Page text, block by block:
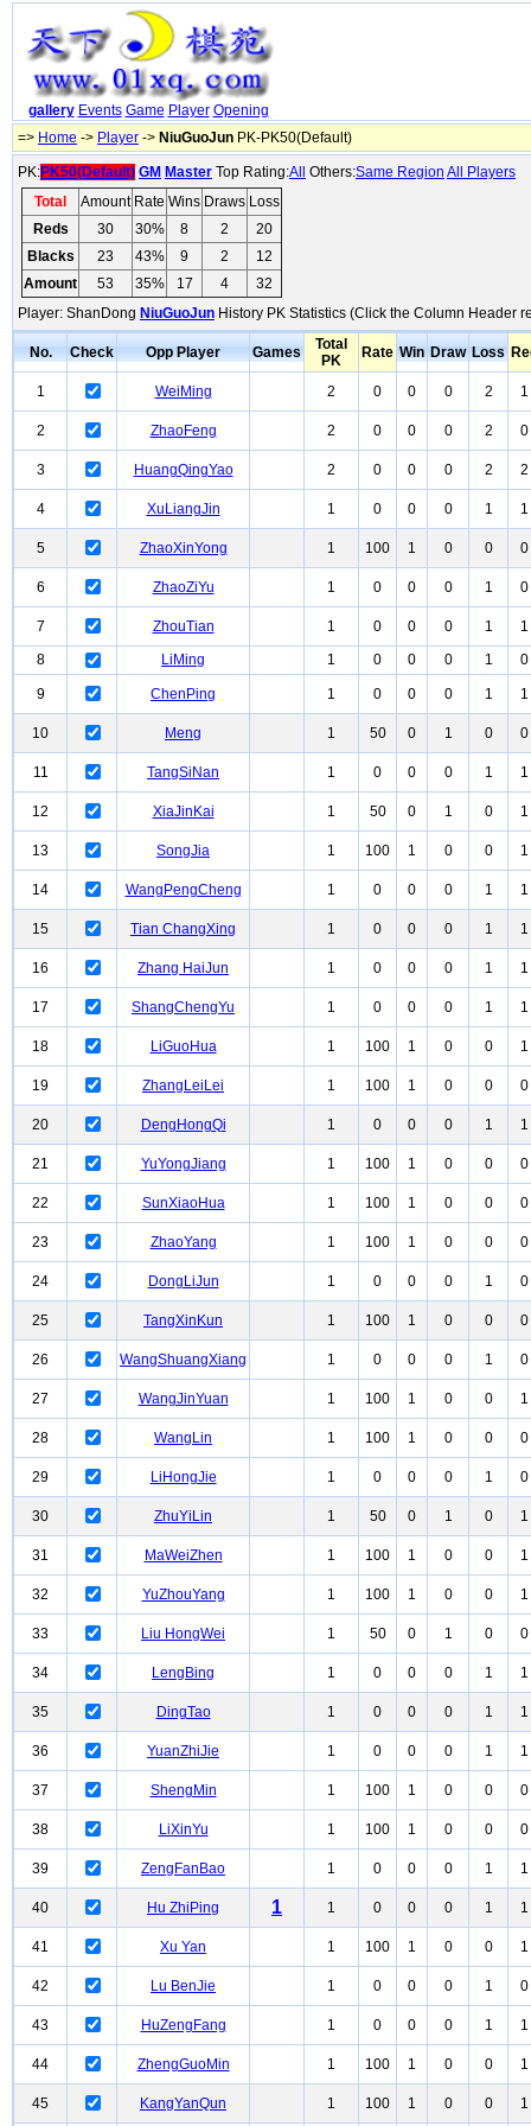
gallery Events Game Player Opening
=> Home -> Player -> NiuGuoJun PK-PK50(Default)
PK:PK50(Default) GM Master Top Rating:All Others:Same Region All Players
Total
Amount Rate Wins Draws Loss
Reds
30 30% 8 2
20
Blacks
23 43% 9 2
12
Amount
53 35% 17 4
32
Player: ShanDong NiuGuoJun History PK Statistics (Click the Column Header
No. Check Opp Player Games
Total
PK
Rate Win Draw Loss
1 WeiMing 2 0 0 0 2 1
2 ZhaoFeng 2 0 0 0 2 0
3 HuangQingYao 2 0 0 0 2 2
4 XuLiangJin 1 0 0 0 1 1
5 ZhaoXinYong 1 100 1 0 0 0
6 ZhaoZiYu 1 0 0 0 1 0
7 ZhouTian 1 0 0 0 1
1
8
LiMing 1 0 0 0 1 0
9 ChenPing 1 0 0 0 1 1
10 Meng 1 50 0 1 0 0
11 TangSiNan 1 0 0 0 1 1
12 XiaJinKai 1 50 0 1 0 1
13 SongJia 1 100 1 0 0 1
14 WangPengCheng 1 0 0 0 1 1
15 Tian ChangXing 1 0 0 0 1 1
16 Zhang HaiJun 1 0 0 0 1 1
17 ShangChengYu 1 0 0 0 1 1
18 LiGuoHua 1 100 1 0 0 1
19 ZhangLeiLei 1 100 1 0 0 0
20 DengHongQi 1 0 0 0 1 1
21 YuYongJiang 1 100 1 0 0 0
22 SunXiaoHua 1 100 1 0 0 0
23 ZhaoYang 1 100 1 0 0 0
24 DongLiJun 1 0 0 0 1 0
25 TangXinKun 1 100 1 0 0 0
26 WangShuangXiang 1 0 0 0 1 0
27 WangJinYuan 1 100 1 0 0 1
28 WangLin 1 100 1 0 0 0
29 LiHongJie 1 0 0 0 1 0
30 ZhuYiLin 1 50 0 1 0 1
31 MaWeiZhen 1 100 1 0 0 1
32 YuZhouYang 1 100 1 0 0 1
33 Liu HongWei 1 50 0 1 0 0
34 LengBing 1 0 0 0 1 1
35 DingTao 1 0 0 0 1 1
36 YuanZhiJie 1 0 0 0 1 1
37 ShengMin 1 100 1 0 0 0
38 LiXinYu 1 100 1 0 0 0
39 ZengFanBao 1 0 0 0 1 1
40 Hu ZhiPing 1 1 0 0 0 1 1
41 Xu Yan 1 100 1 0 0 1
42 Lu BenJie 1 0 0 0 1 0
43 HuZengFang 1 0 0 0 1 1
44 ZhengGuoMin 1 100 1 0 0 1
45 KangYanQun 1 100 1 0 0 1